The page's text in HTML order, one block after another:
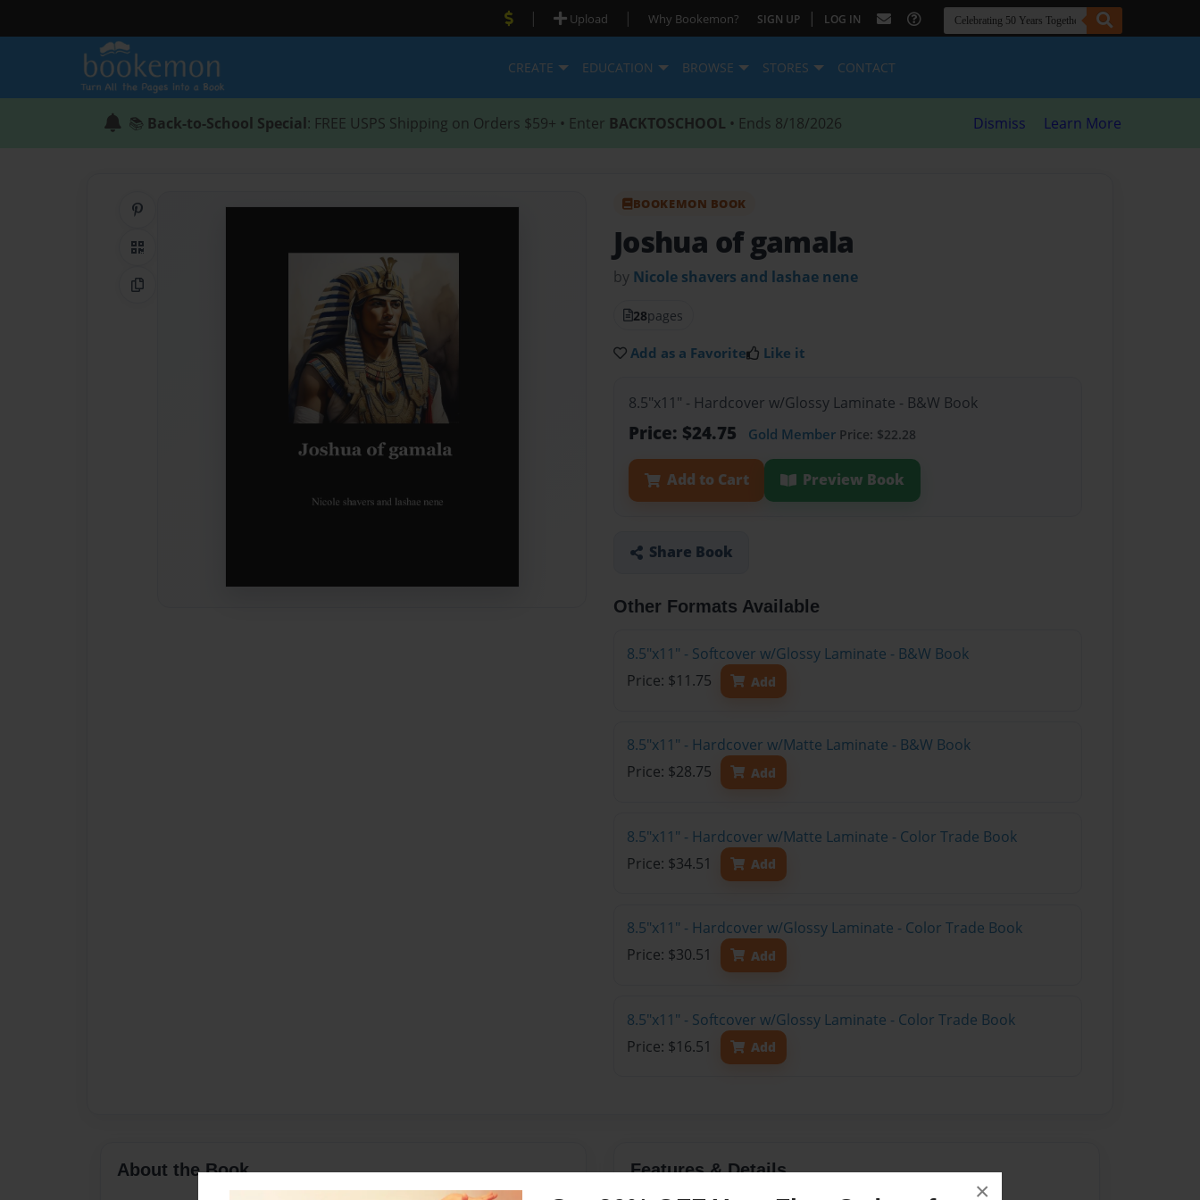
×
| Upload | Why Bookemon? SIGN UP | LOG IN
CREATE EDUCATION BROWSE STORES CONTACT
📚 Back-to-School Special: FREE USPS Shipping on Orders $59+ • Enter BACKTOSCHOOL • Ends 8/18/2026 Dismiss Learn More
QR Code
Copy Link
BOOKEMON BOOK
Joshua of gamala
by Nicole shavers and lashae nene
28pages
Add as a Favorite Like it
8.5"x11" - Hardcover w/Glossy Laminate - B&W Book
Price: $24.75 Gold Member Price: $22.28
Add to Cart Preview Book
Share Book
Other Formats Available
8.5"x11" - Softcover w/Glossy Laminate - B&W Book
Price: $11.75
Add
8.5"x11" - Hardcover w/Matte Laminate - B&W Book
Price: $28.75
Add
8.5"x11" - Hardcover w/Matte Laminate - Color Trade Book
Price: $34.51
Add
8.5"x11" - Hardcover w/Glossy Laminate - Color Trade Book
Price: $30.51
Add
8.5"x11" - Softcover w/Glossy Laminate - Color Trade Book
Price: $16.51
Add
About the Book Features & Details